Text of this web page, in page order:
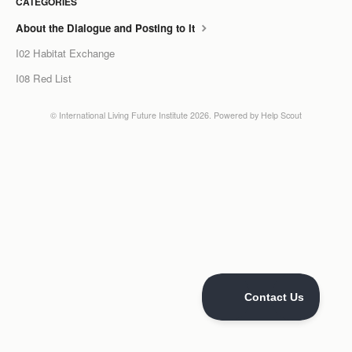
LCC Dialogue
About the Dialogue and Posting to It
I02 Habitat Exchange
I08 Red List
© International Living Future Institute 2026. Powered by Help Scout